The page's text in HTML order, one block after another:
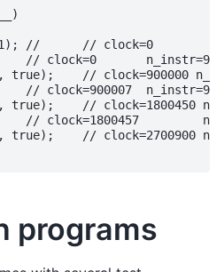
n_instr=7
n_instr=7
n_instr=7
programs